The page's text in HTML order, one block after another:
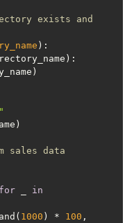
exists and
):
sales data
for
in
1000 ) * 100